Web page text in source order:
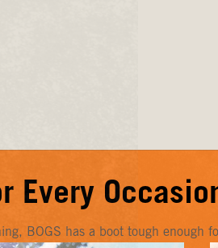
Every
BOGS has a boot tough enough